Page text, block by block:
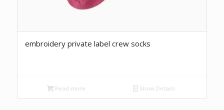
embroidery private label crew socks
Read more Show Details